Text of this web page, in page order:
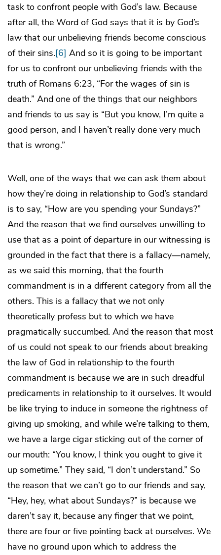
task to confront people with God’s law. Because
after all, the Word of God says that it is by God’s
law that our unbelieving friends become conscious
of their sins.[6] And so it is going to be important
for us to confront our unbelieving friends with the
truth of Romans 6:23, “For the wages of sin is
death.” And one of the things that our neighbors
and friends to us say is “But you know, I’m quite a
good person, and I haven’t really done very much
that is wrong.”
Well, one of the ways that we can ask them about
how they’re doing in relationship to God’s standard
is to say, “How are you spending your Sundays?”
And the reason that we find ourselves unwilling to
use that as a point of departure in our witnessing is
grounded in the fact that there is a fallacy—namely,
as we said this morning, that the fourth
commandment is in a different category from all the
others. This is a fallacy that we not only
theoretically profess but to which we have
pragmatically succumbed. And the reason that most
of us could not speak to our friends about breaking
the law of God in relationship to the fourth
commandment is because we are in such dreadful
predicaments in relationship to it ourselves. It would
be like trying to induce in someone the rightness of
giving up smoking, and while we’re talking to them,
we have a large cigar sticking out of the corner of
our mouth: “You know, I think you ought to give it
up sometime.” They said, “I don’t understand.” So
the reason that we can’t go to our friends and say,
“Hey, hey, what about Sundays?” is because we
daren’t say it, because any finger that we point,
there are four or five pointing back at ourselves. We
have no ground upon which to address the